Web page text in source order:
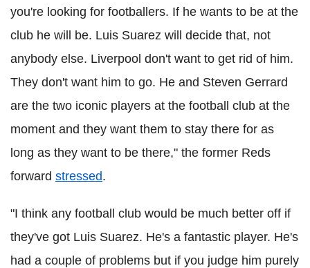
you're looking for footballers. If he wants to be at the
club he will be. Luis Suarez will decide that, not
anybody else. Liverpool don't want to get rid of him.
They don't want him to go. He and Steven Gerrard
are the two iconic players at the football club at the
moment and they want them to stay there for as
long as they want to be there," the former Reds
forward stressed.
"I think any football club would be much better off if
they've got Luis Suarez. He's a fantastic player. He's
had a couple of problems but if you judge him purely